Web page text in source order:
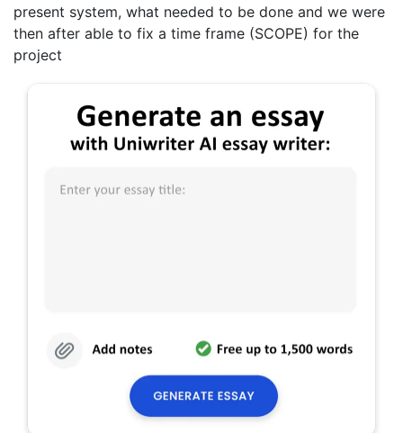
present system, what needed to be done and we were
then after able to fix a time frame (SCOPE) for the
project